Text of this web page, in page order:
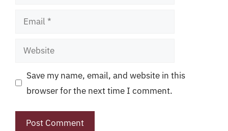
Email
Website
Save my name, email, and website in this
browser for the next time I comment.